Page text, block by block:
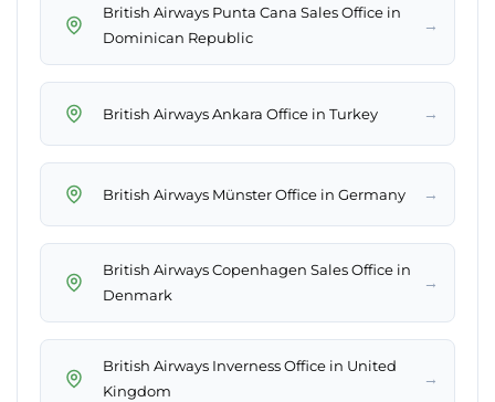
British Airways Punta Cana Sales Office in
Dominican Republic
→
British Airways Ankara Office in Turkey →
British Airways Münster Office in Germany →
British Airways Copenhagen Sales Office in
Denmark
→
British Airways Inverness Office in United
Kingdom
→